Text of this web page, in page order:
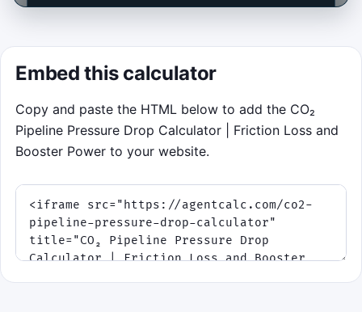
crosses each checkpoint. Controls: tap or
build streaks, survive 75 seconds, and avoid
or overpressure.
Click to play
or Space.
Embed this calculator
Copy and paste the HTML below to add the CO₂
Pipeline Pressure Drop Calculator | Friction Loss and
Booster Power to your website.